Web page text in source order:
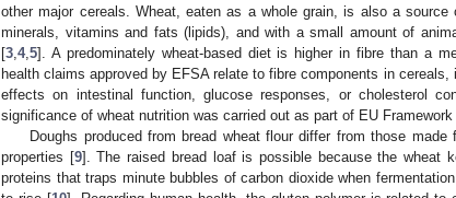
other major cereals. Wheat, eaten as a whole grain, is also a
minerals, vitamins and fats (lipids), and with a small amount of
[3 4, 5]. A predominately wheat-based diet is higher in fibre than a
health claims approved by EFSA relate to fibre components in
effects on intestinal function, glucose responses, or cholesterol
significance of wheat nutrition was carried out as part of EU
Doughs produced from bread wheat flour differ from those
properties [9]. The raised bread loaf is possible because the wheat
proteins that traps minute bubbles of carbon dioxide when